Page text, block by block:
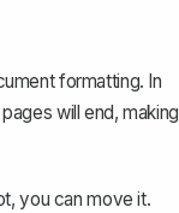
formatting. In
will end, making
you can move it.